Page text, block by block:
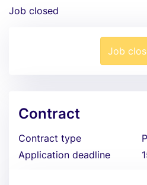
Job closed
Job
Contract
Contract type
Application deadline